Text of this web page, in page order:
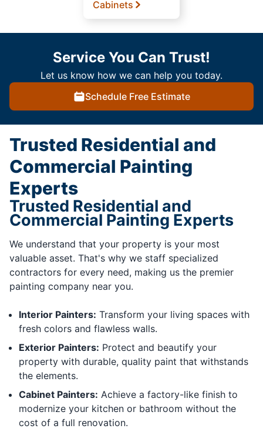
Cabinets
Service You Can Trust!
Let us know how we can help you today.
Schedule Free Estimate
Trusted Residential and
Commercial Painting
Experts
Trusted Residential and
Commercial Painting Experts
We understand that your property is your most
valuable asset. That's why we staff specialized
contractors for every need, making us the premier
painting company near you.
Interior Painters: Transform your living spaces with
fresh colors and flawless walls.
Exterior Painters: Protect and beautify your
property with durable, quality paint that withstands
the elements.
Cabinet Painters: Achieve a factory-like finish to
modernize your kitchen or bathroom without the
cost of a full renovation.